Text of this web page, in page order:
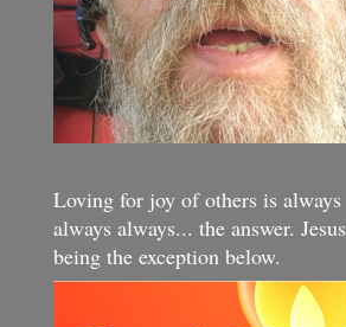
Loving for joy of others is always
always always... the answer. Jesus
being the exception below.